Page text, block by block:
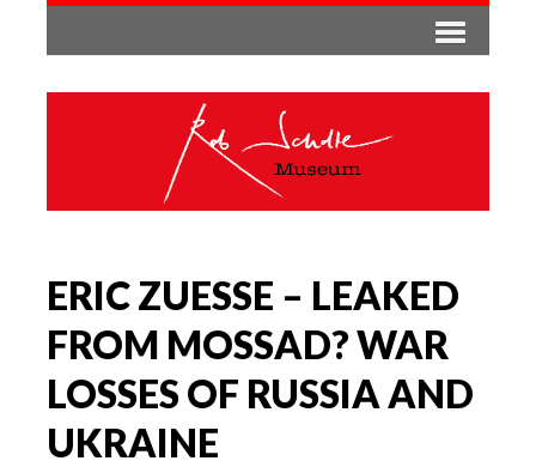
ERIC ZUESSE – LEAKED
FROM MOSSAD? WAR
LOSSES OF RUSSIA AND
UKRAINE